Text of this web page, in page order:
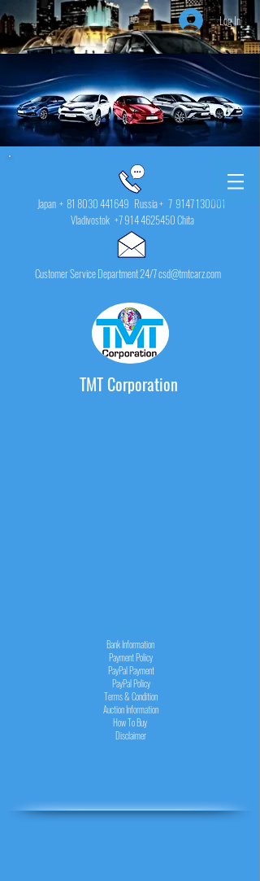
Log In
Japan + 81 8030 441649 Russia + 7 9147 130001
Vladivostok +7 914 4625450Chita
Customer Service Department 24/7 csd@tmtcarz.com
TMT Corporation
Bank Information
Payment Policy
PayPalPayment
PayPalPolicy
Terms & Condition
Auction Information
How To Buy
Disclaimer